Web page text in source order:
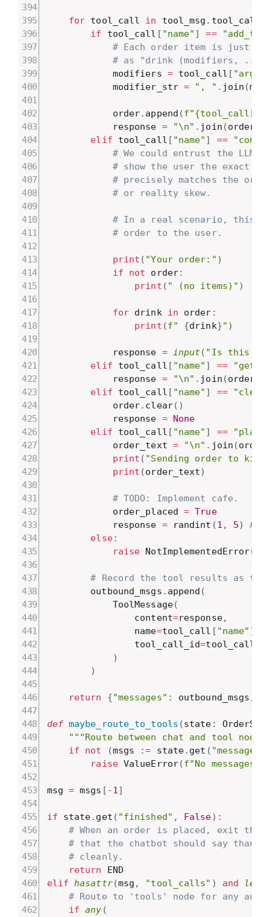
for tool_call in tool_msg . tool_calls
if tool_call [ "name" ] ==
# Each order item is just a
# as "drink (modifiers,
            modifiers
= tool_call [ "args"
            modifier_str
= ", " . join (
            order
. append (f"{tool_call["
            response
= "\n" . join (order
elif tool_call [ "name" ] ==
# We could entrust the
# show the user the exact
# precisely matches the
# or reality skew.
# In a real scenario, this is
# order to the user.
print ( "Your order:" )
if
not order:
print ( " (no items)" )
for drink in order :
print (f" {drink}" )
            response
= input( "Is this
elif tool_call [ "name" ] ==
            response
= "\n" . join (order
elif tool_call [ "name" ] ==
            order
. clear( )
            response
= None
elif tool_call [ "name" ] ==
            order_text
= "\n" . join (order
print ( "Sending order to
print (order_text)
# TODO: Implement cafe.
            order_placed
= True
            response
= randint (1 , 5)
#
else:
raise NotImplementedError(
# Record the tool results as tool
        outbound_msgs
. append (
            ToolMessage
(
                content
=response,
                name
=tool_call [ "name" ]
                tool_call_id
=tool_call
)
)
return {"messages" : outbound_msgs ,
def maybe_route_to_tools (state :
"""Route between chat and tool
if
not (msgs := state. get ( "messages"
raise ValueError(f"No messages
msg = msgs [ -1 ]
if state. get ( "finished" , False) :
# When an order is placed, exit the
# that the chatbot should say
# cleanly.
return
END
elif
hasattr(msg , "tool_calls" ) and len
# Route to 'tools' node for any
if any (